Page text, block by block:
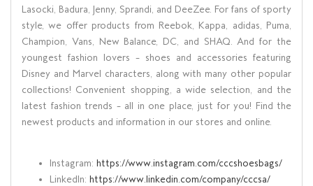
Lasocki, Badura, Jenny, Sprandi, and DeeZee. For fans of sporty
style, we offer products from Reebok, Kappa, adidas, Puma,
Champion, Vans, New Balance, DC, and SHAQ. And for the
youngest fashion lovers – shoes and accessories featuring
Disney and Marvel characters, along with many other popular
collections! Convenient shopping, a wide selection, and the
latest fashion trends – all in one place, just for you! Find the
newest products and information in our stores and online.
Instagram: https://www.instagram.com/cccshoesbags/
LinkedIn: https://www.linkedin.com/company/cccsa/